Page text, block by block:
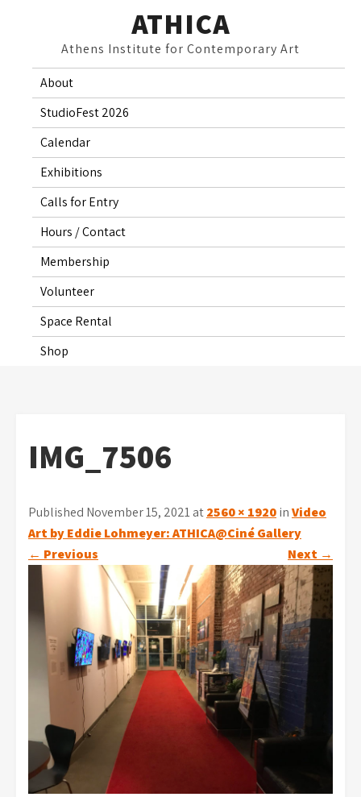
ATHICA
Athens Institute for Contemporary Art
About
StudioFest 2026
Calendar
Exhibitions
Calls for Entry
Hours / Contact
Membership
Volunteer
Space Rental
Shop
IMG_7506
Published November 15, 2021 at2560 × 1920inVideo
Art by Eddie Lohmeyer: ATHICA@Ciné Gallery
← Previous Next →